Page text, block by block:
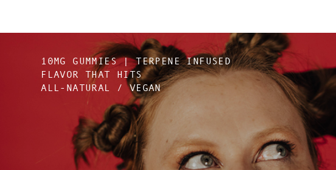
10MG GUMMIES | TERPENE INFUSED
FLAVOR THAT HITS
ALL-NATURAL / VEGAN